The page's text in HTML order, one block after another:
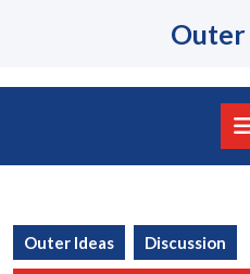
Outer
Outer Ideas Discussion